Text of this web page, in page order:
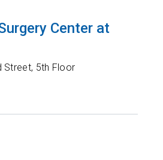
Center at
Street, 5th Floor